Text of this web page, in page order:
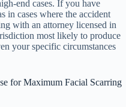
end cases. If you have
cases where the accident
with an attorney licensed in
most likely to produce
your specific circumstances
for Maximum Facial Scarring